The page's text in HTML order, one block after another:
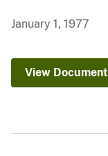
January 1, 1977
View Document